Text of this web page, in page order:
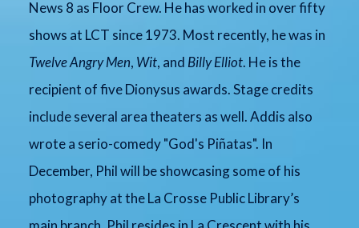
News 8 as Floor Crew. He has worked in over fifty
shows at LCT since 1973. Most recently, he was in
Twelve Angry Men, Wit, and Billy Elliot. He is the
recipient of five Dionysus awards. Stage credits
include several area theaters as well. Addis also
wrote a serio-comedy "God's Piñatas". In
December, Phil will be showcasing some of his
photography at the La Crosse Public Library’s